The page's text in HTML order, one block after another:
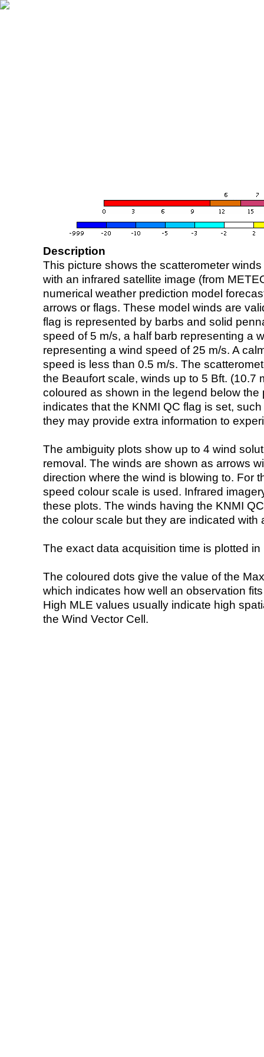
Description
This picture shows the scatterometer
with an infrared satellite image (from
numerical weather prediction model
arrows or flags. These model winds are
flag is represented by barbs and solid
speed of 5 m/s, a half barb representing a
representing a wind speed of 25 m/s. A
speed is less than 0.5 m/s. The
the Beaufort scale, winds up to 5 Bft. (10.7
coloured as shown in the legend below the
indicates that the KNMI QC flag is set,
they may provide extra information to
The ambiguity plots show up to 4 wind
removal. The winds are shown as arrows
direction where the wind is blowing to. For
speed colour scale is used. Infrared
these plots. The winds having the KNMI
the colour scale but they are indicated with
The exact data acquisition time is plotted
The coloured dots give the value of the
which indicates how well an observation
High MLE values usually indicate high
the Wind Vector Cell.